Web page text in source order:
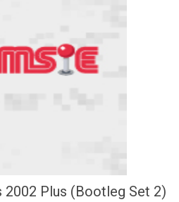
2002 Plus (Bootleg Set 2)